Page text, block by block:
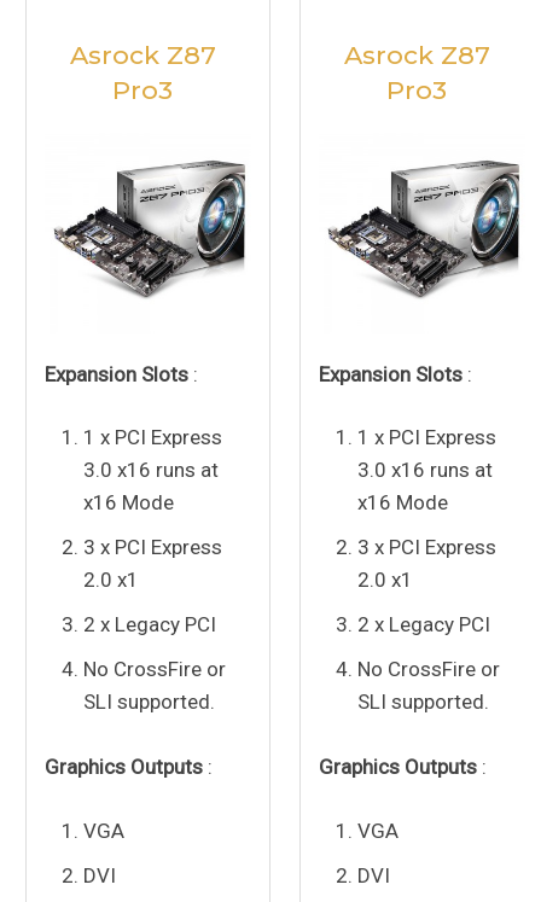
Asrock Z87
Pro3
Expansion Slots:
1 x PCI Express
3.0 x16 runs at
x16 Mode
3 x PCI Express
2.0 x1
2 x Legacy PCI
No CrossFire or
SLI supported.
Graphics Outputs:
VGA
DVI
Asrock Z87
Pro3
Expansion Slots:
1 x PCI Express
3.0 x16 runs at
x16 Mode
3 x PCI Express
2.0 x1
2 x Legacy PCI
No CrossFire or
SLI supported.
Graphics Outputs:
VGA
DVI